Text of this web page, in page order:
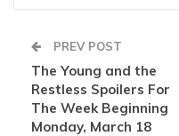
PREV POST
The Young and the
Restless Spoilers For
The Week Beginning
Monday, March 18